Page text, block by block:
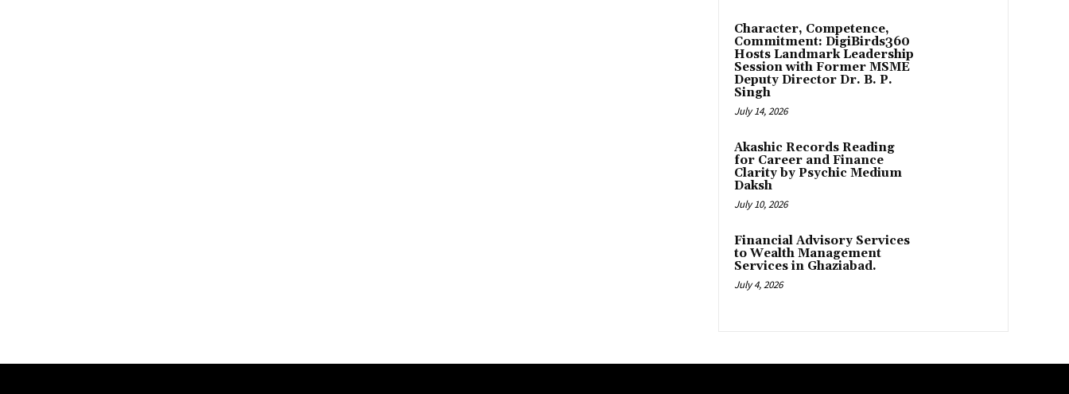
Character, Competence,
Commitment: DigiBirds360
Hosts Landmark Leadership
Session with Former MSME
Deputy Director Dr. B. P.
Singh
July 14, 2026
Akashic Records Reading
for Career and Finance
Clarity by Psychic Medium
Daksh
July 10, 2026
Financial Advisory Services
to Wealth Management
Services in Ghaziabad.
July 4, 2026